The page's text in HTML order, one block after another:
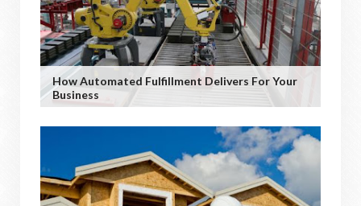
How Automated Fulfillment Delivers For Your
Business